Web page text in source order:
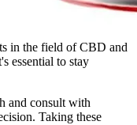
in the field of CBD and
essential to stay
and consult with
Taking these